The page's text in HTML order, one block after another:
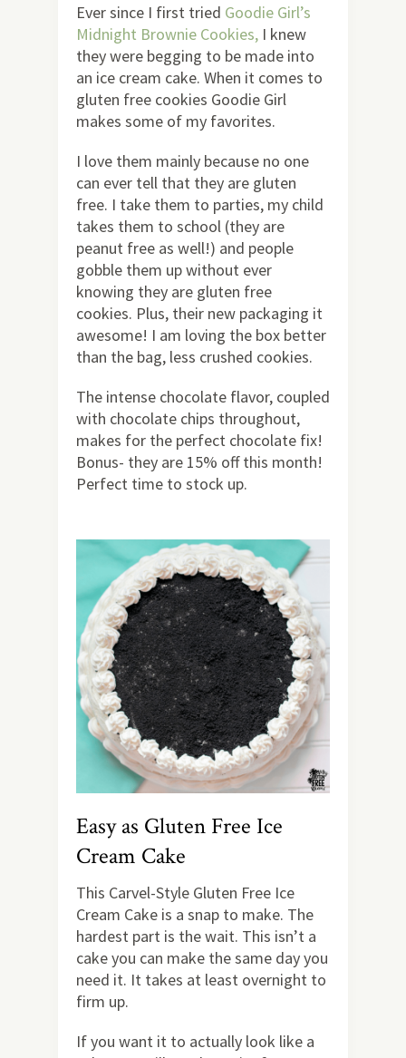
Ever since I first tried Goodie Girl’s
Midnight Brownie Cookies, I knew
they were begging to be made into
an ice cream cake. When it comes to
gluten free cookies Goodie Girl
makes some of my favorites.
I love them mainly because no one
can ever tell that they are gluten
free. I take them to parties, my child
takes them to school (they are
peanut free as well!) and people
gobble them up without ever
knowing they are gluten free
cookies. Plus, their new packaging it
awesome! I am loving the box better
than the bag, less crushed cookies.
The intense chocolate flavor, coupled
with chocolate chips throughout,
makes for the perfect chocolate fix!
Bonus- they are 15% off this month!
Perfect time to stock up.
Easy as Gluten Free Ice
Cream Cake
This Carvel-Style Gluten Free Ice
Cream Cake is a snap to make. The
hardest part is the wait. This isn’t a
cake you can make the same day you
need it. It takes at least overnight to
firm up.
If you want it to actually look like a